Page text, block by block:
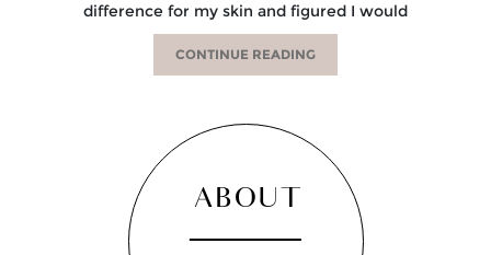
difference for my skin and figured I would
CONTINUE READING
ABOUT